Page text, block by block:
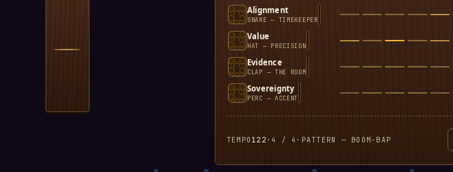
Alignment
SNARE — TIMEKEEPER
Value
HAT — PRECISION
Evidence
CLAP — THE ROOM
Sovereignty
PERC — ACCENT
TEMPO 122 · 4 / 4 · PATTERN — BOOM-BAP